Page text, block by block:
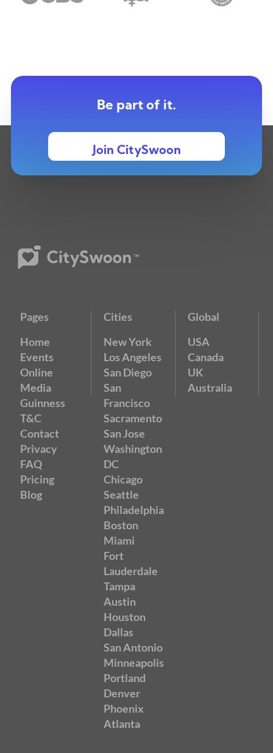
Be part of it.
Join CitySwoon
Pages
Home
Events
Online
Media
Guinness
T&C
Contact
Privacy
FAQ
Pricing
Blog
Cities
New York
Los Angeles
San Diego
San
Francisco
Sacramento
San Jose
Washington
DC
Chicago
Seattle
Philadelphia
Boston
Miami
Fort
Lauderdale
Tampa
Austin
Houston
Dallas
San Antonio
Minneapolis
Portland
Denver
Phoenix
Atlanta
Global
USA
Canada
UK
Australia